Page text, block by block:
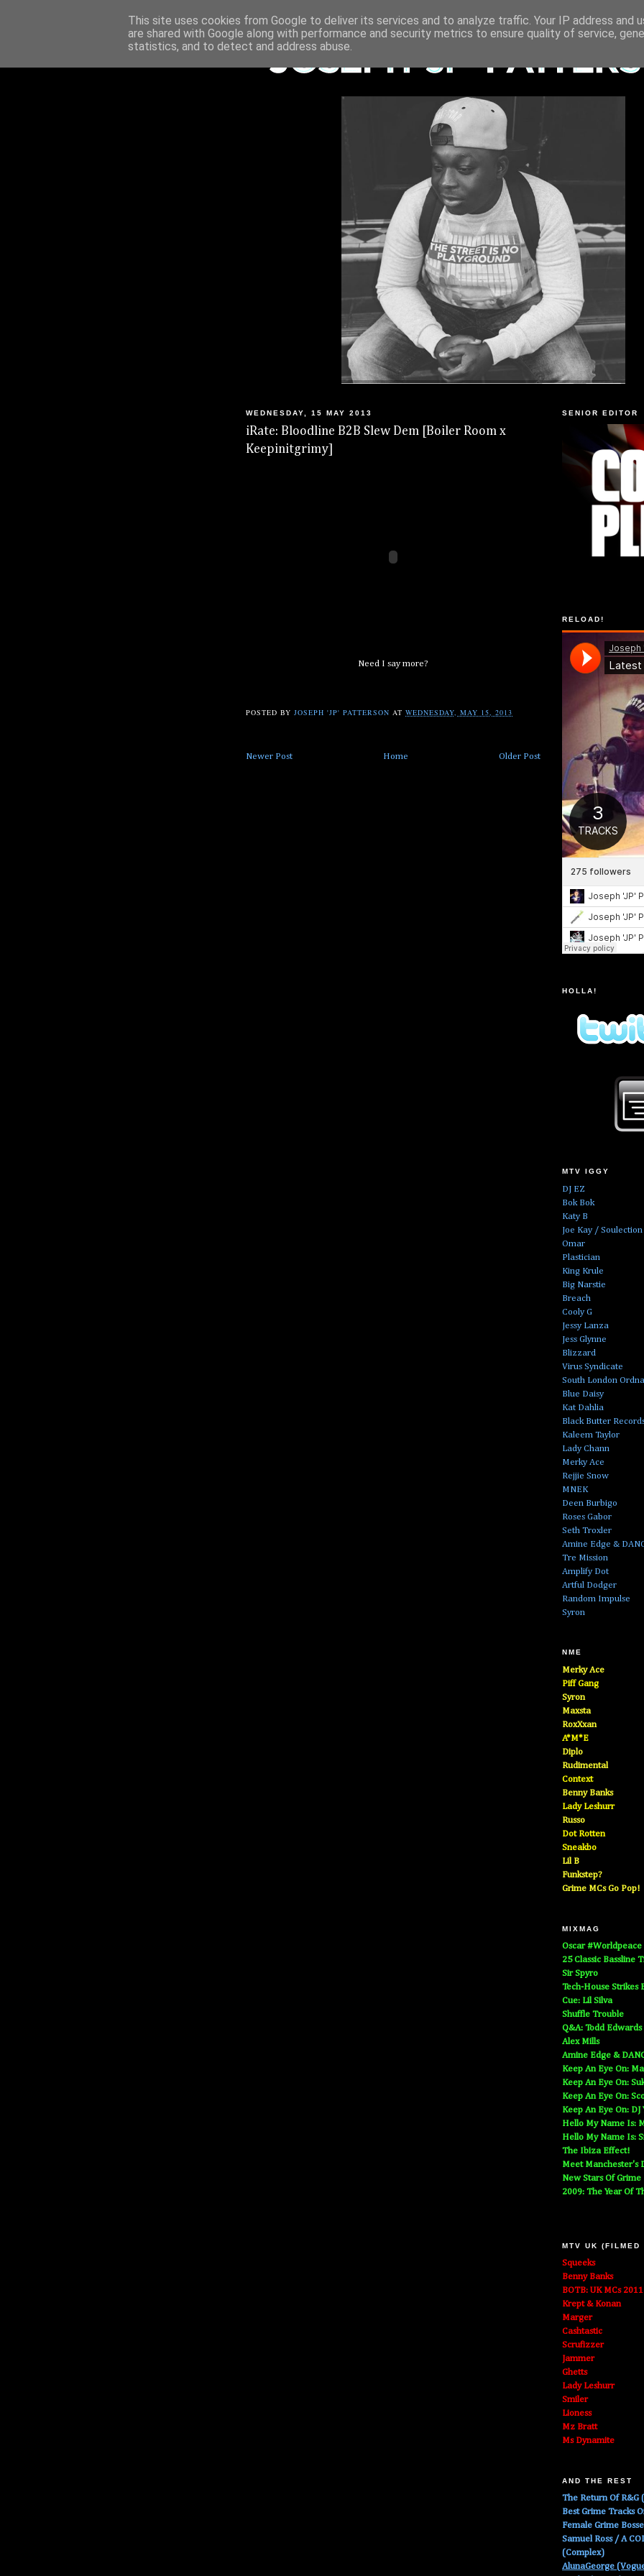
WEDNESDAY, 15 MAY 2013
iRate: Bloodline B2B Slew Dem [Boiler Room x
Keepinitgrimy]
Need I say more?
POSTED BYJOSEPH 'JP' PATTERSON ATWEDNESDAY, MAY 15, 2013
Newer Post Older Post
Home
SENIOR EDITOR
RELOAD!
HOLLA!
MTV IGGY
DJ EZ
Bok Bok
Katy B
Joe Kay / Soulection
Omar
Plastician
King Krule
Big Narstie
Breach
Cooly G
Jessy Lanza
Jess Glynne
Blizzard
Virus Syndicate
South London
Blue Daisy
Kat Dahlia
Black Butter
Kaleem Taylor
Lady Chann
Merky Ace
Rejjie Snow
MNEK
Deen Burbigo
Roses Gabor
Seth Troxler
Amine Edge &
Tre Mission
Amplify Dot
Artful Dodger
Random Impulse
Syron
NME
Merky Ace
Piff Gang
Syron
Maxsta
RoxXxan
A*M*E
Diplo
Rudimental
Context
Benny Banks
Lady Leshurr
Russo
Dot Rotten
Sneakbo
Lil B
Funkstep?
Grime MCs Go Pop!
MIXMAG
Oscar #Worldpeace
25 Classic Bassline
Sir Spyro
Tech-House Strikes
Cue: Lil Silva
Shuffle Trouble
Q&A: Todd Edwards
Alex Mills
Amine Edge &
Keep An Eye On:
Keep An Eye On:
Keep An Eye On:
Keep An Eye On: DJ
Hello My Name Is:
Hello My Name Is:
The Ibiza Effect!
Meet Manchester's
New Stars Of Grime
2009: The Year Of
MTV UK (FILMED
Squeeks
Benny Banks
BOTB: UK MCs 2011
Krept & Konan
Marger
Cashtastic
Scrufizzer
Jammer
Ghetts
Lady Leshurr
Smiler
Lioness
Mz Bratt
Ms Dynamite
AND THE REST
The Return Of R&G
Best Grime Tracks
Female Grime
Samuel Ross / A
(Complex)
AlunaGeorge
This site uses cookies from Google to deliver its services and to analyze traffic. Your IP address and
are shared with Google along with performance and security metrics to ensure quality of service,
statistics, and to detect and address abuse.